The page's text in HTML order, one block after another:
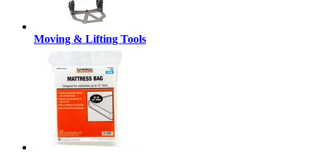
Moving & Lifting Tools